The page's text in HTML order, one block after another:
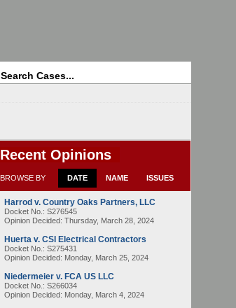
Recent Opinions
BROWSE BY DATE NAME ISSUES
Harrod v. Country Oaks Partners, LLC
Docket No.: S276545
Opinion Decided: Thursday, March 28, 2024
Huerta v. CSI Electrical Contractors
Docket No.: S275431
Opinion Decided: Monday, March 25, 2024
Niedermeier v. FCA US LLC
Docket No.: S266034
Opinion Decided: Monday, March 4, 2024